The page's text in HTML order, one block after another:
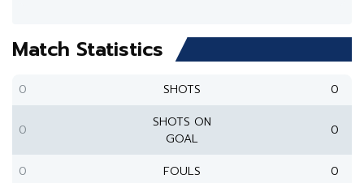
Match Statistics
0 SHOTS 0
0
SHOTS ON
GOAL
0
0 FOULS
0